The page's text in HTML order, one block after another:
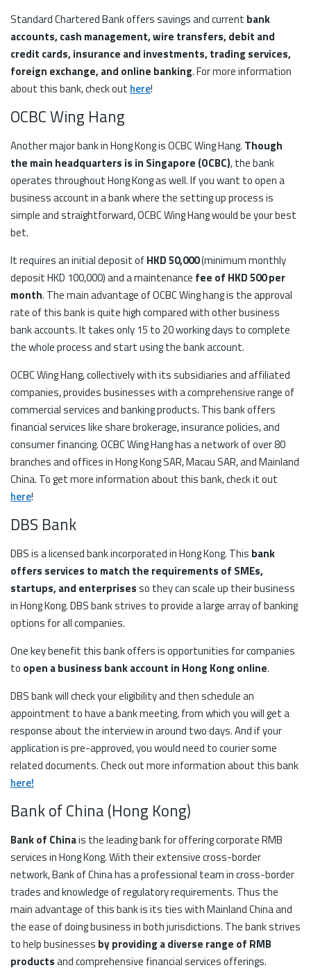
Standard Chartered Bank offers savings and current bank
accounts, cash management, wire transfers, debit and
credit cards, insurance and investments, trading services,
foreign exchange, and online banking. For more information
about this bank, check out here!
OCBC Wing Hang
Another major bank in Hong Kong is OCBC Wing Hang. Though
the main headquarters is in Singapore (OCBC), the bank
operates throughout Hong Kong as well. If you want to open a
business account in a bank where the setting up process is
simple and straightforward, OCBC Wing Hang would be your best
bet.
It requires an initial deposit ofHKD 50,000(minimum monthly
deposit HKD 100,000) and a maintenance fee of HKD 500 per
month. The main advantage of OCBC Wing hang is the approval
rate of this bank is quite high compared with other business
bank accounts. It takes only 15 to 20 working days to complete
the whole process and start using the bank account.
OCBC Wing Hang, collectively with its subsidiaries and affiliated
companies, provides businesses with a comprehensive range of
commercial services and banking products. This bank offers
financial services like share brokerage, insurance policies, and
consumer financing. OCBC Wing Hang has a network of over 80
branches and offices in Hong Kong SAR, Macau SAR, and Mainland
China. To get more information about this bank, check it out
here!
DBS Bank
DBS is a licensed bank incorporated in Hong Kong. This bank
offers services to match the requirements of SMEs,
startups, and enterprisesso they can scale up their business
in Hong Kong. DBS bank strives to provide a large array of banking
options for all companies.
One key benefit this bank offers is opportunities for companies
to open a business bank account in Hong Kong online.
DBS bank will check your eligibility and then schedule an
appointment to have a bank meeting, from which you will get a
response about the interview in around two days. And if your
application is pre-approved, you would need to courier some
related documents. Check out more information about this bank
here!
Bank of China (Hong Kong)
Bank of Chinais the leading bank for offering corporate RMB
services in Hong Kong. With their extensive cross-border
network, Bank of China has a professional team in cross-border
trades and knowledge of regulatory requirements. Thus the
main advantage of this bank is its ties with Mainland China and
the ease of doing business in both jurisdictions. The bank strives
to help businesses by providing a diverse range of RMB
productsand comprehensive financial services offerings.